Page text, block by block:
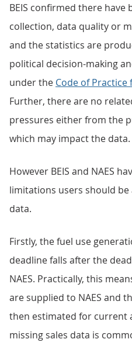
BEIS confirmed there have
collection, data quality or
and the statistics are
political decision-making
under the Code of
Further, there are no
pressures either from the
which may impact the data.
However BEIS and NAES
limitations users should
data.
Firstly, the fuel use
deadline falls after the
NAES. Practically, this
are supplied to NAES and
then estimated for current
missing sales data is